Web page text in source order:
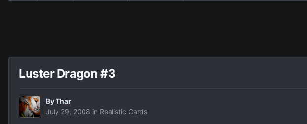
Luster Dragon #3
ByThar
July 29, 2008 in Realistic Cards